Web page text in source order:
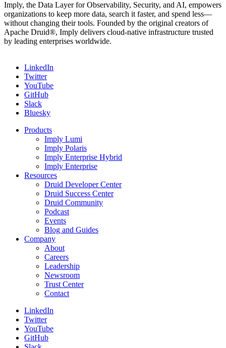
Imply, the Data Layer for Observability, Security, and AI, empowers
organizations to keep more data, search it faster, and spend less—
without changing their tools. Founded by the original creators of
Apache Druid®, Imply delivers cloud-native infrastructure trusted
by leading enterprises worldwide.
LinkedIn
Twitter
YouTube
GitHub
Slack
Bluesky
Products
Imply Lumi
Imply Polaris
Imply Enterprise Hybrid
Imply Enterprise
Resources
Druid Developer Center
Druid Success Center
Druid Community
Podcast
Events
Blog and Guides
Company
About
Careers
Leadership
Newsroom
Trust Center
Contact
LinkedIn
Twitter
YouTube
GitHub